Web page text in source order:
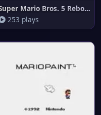
Super Mario Bros. 5 Reborn
253 plays